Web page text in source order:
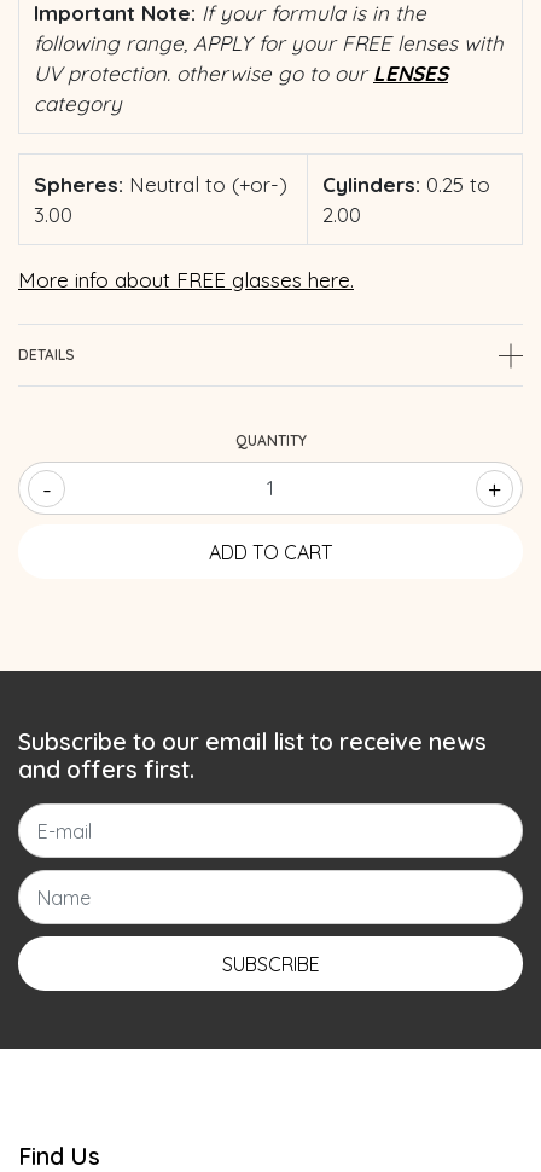
Important Note: If your formula is in the
following range, APPLY for your FREE lenses with
UV protection. otherwise go to ourLENSES
category
Spheres: Neutral to (+or-)
3.00
Cylinders: 0.25 to
2.00
More info about FREE glasses here.
DETAILS
QUANTITY
- +
Subscribe to our email list to receive news
and offers first.
SUBSCRIBE
Find Us